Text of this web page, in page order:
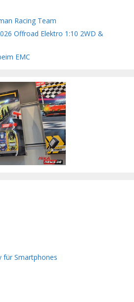
Racing Team
Offroad Elektro 1:10 2WD &
EMC
für Smartphones